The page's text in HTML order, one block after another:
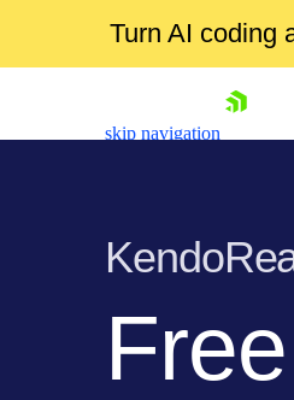
Turn AI coding
skip navigation
Shopping cart
Free